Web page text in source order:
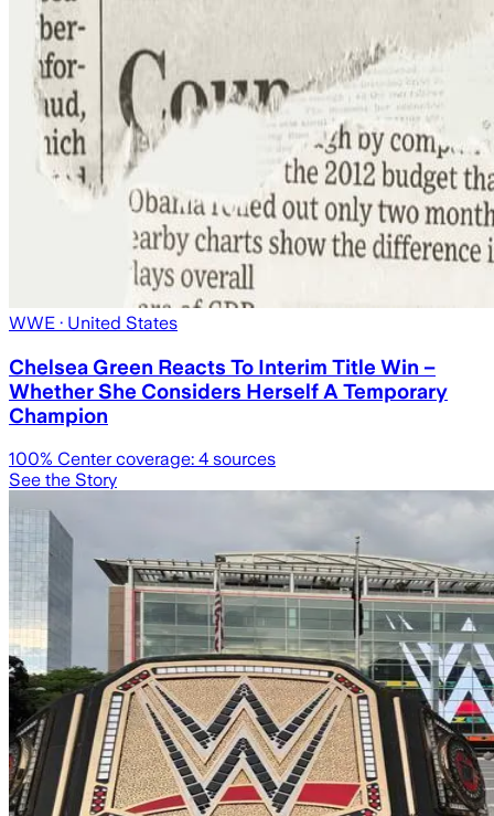
WWE · United States
Chelsea Green Reacts To Interim Title Win –
Whether She Considers Herself A Temporary
Champion
100% Center coverage: 4 sources
See the Story